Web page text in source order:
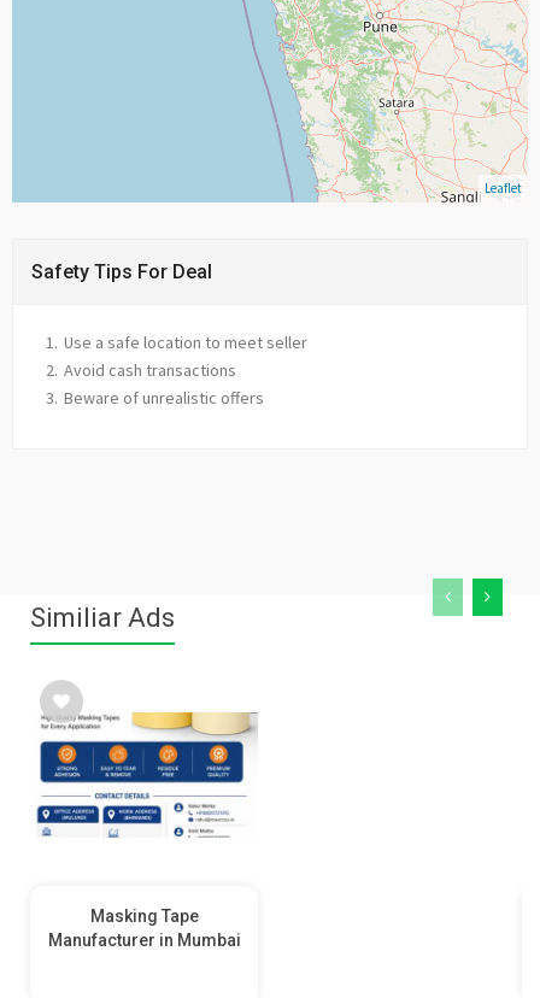
Leaflet
Safety Tips For Deal
Use a safe location to meet seller
Avoid cash transactions
Beware of unrealistic offers
Similiar Ads
Masking Tape
Manufacturer in Mumbai